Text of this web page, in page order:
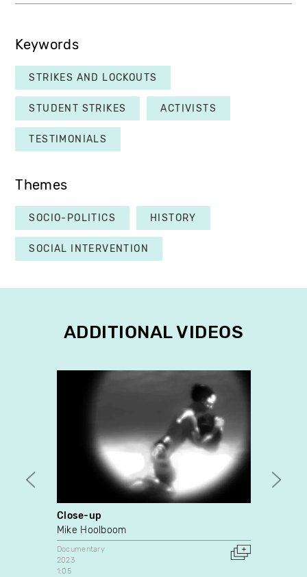
Keywords
STRIKES AND LOCKOUTS
STUDENT STRIKES ACTIVISTS
TESTIMONIALS
Themes
SOCIO-POLITICS HISTORY
SOCIAL INTERVENTION
ADDITIONAL VIDEOS
Close-up
Mike Hoolboom
Documentary
2023
1:05